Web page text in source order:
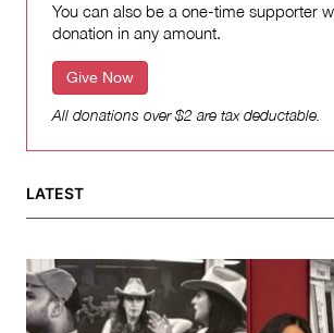
You can also be a one-time supporter
donation in any amount.
Give Now
All donations over $2 are tax deductable.
LATEST